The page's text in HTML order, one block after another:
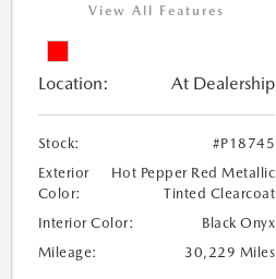
View All Features
Location: At Dealership
Stock:
#P18745
Exterior
Color:
Hot Pepper Red Metallic
Tinted Clearcoat
Interior Color:
Black Onyx
Mileage:
30,229 Miles